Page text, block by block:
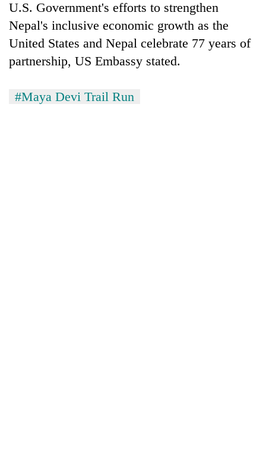
U.S. Government's efforts to strengthen
Nepal's inclusive economic growth as the
United States and Nepal celebrate 77 years of
partnership, US Embassy stated.
#Maya Devi Trail Run